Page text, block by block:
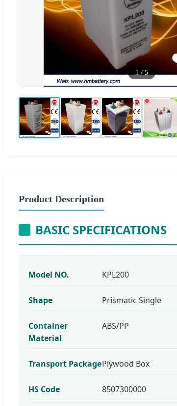
1/5
Product Description
BASIC SPECIFICATIONS
Model NO. KPL200
Shape Prismatic Single
Container
Material
ABS/PP
Transport PackagePlywood Box
HS Code 8507300000